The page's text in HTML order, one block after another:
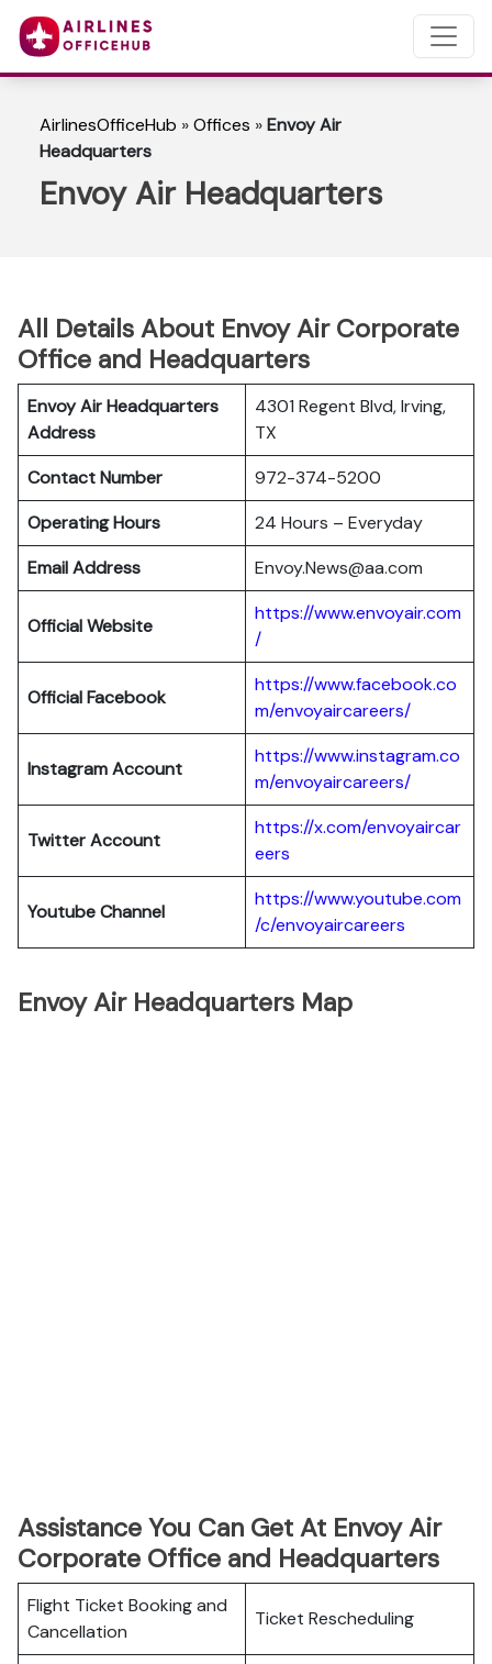
AirlinesOfficeHub »Offices »Envoy Air
Headquarters
Envoy Air Headquarters
All Details About Envoy Air Corporate
Office and Headquarters
Envoy Air Headquarters
Address
4301 Regent Blvd, Irving,
TX
Contact Number
972-374-5200
Operating Hours
24 Hours – Everyday
Email Address
Envoy.News@aa.com
Official Website
https://www.envoyair.com
/
Official Facebook
https://www.facebook.co
m/envoyaircareers/
Instagram Account
https://www.instagram.co
m/envoyaircareers/
Twitter Account
https://x.com/envoyaircar
eers
Youtube Channel
https://www.youtube.com
/c/envoyaircareers
Envoy Air Headquarters Map
Assistance You Can Get At Envoy Air
Corporate Office and Headquarters
Flight Ticket Booking and
Cancellation
Ticket Rescheduling